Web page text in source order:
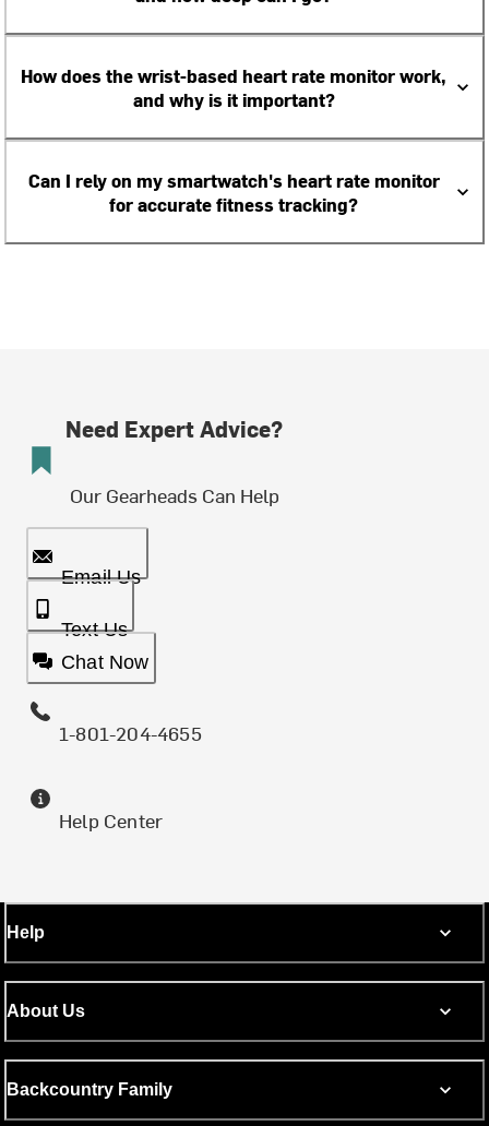
How does the wrist-based heart rate monitor work,
and why is it important?
Can I rely on my smartwatch's heart rate monitor
for accurate fitness tracking?
Need Expert Advice?
Our Gearheads Can Help
Email Us
Text Us
Chat Now
1-801-204-4655
Help Center
Help
About Us
Backcountry Family